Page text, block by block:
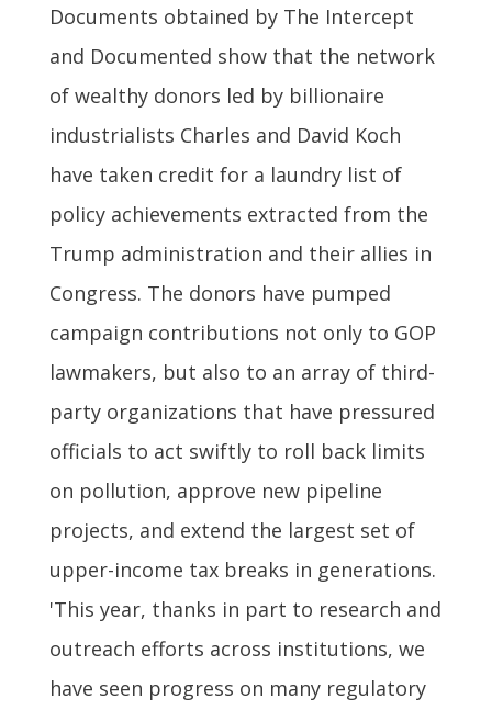
Documents obtained by The Intercept
and Documented show that the network
of wealthy donors led by billionaire
industrialists Charles and David Koch
have taken credit for a laundry list of
policy achievements extracted from the
Trump administration and their allies in
Congress. The donors have pumped
campaign contributions not only to GOP
lawmakers, but also to an array of third-
party organizations that have pressured
officials to act swiftly to roll back limits
on pollution, approve new pipeline
projects, and extend the largest set of
upper-income tax breaks in generations.
'This year, thanks in part to research and
outreach efforts across institutions, we
have seen progress on many regulatory